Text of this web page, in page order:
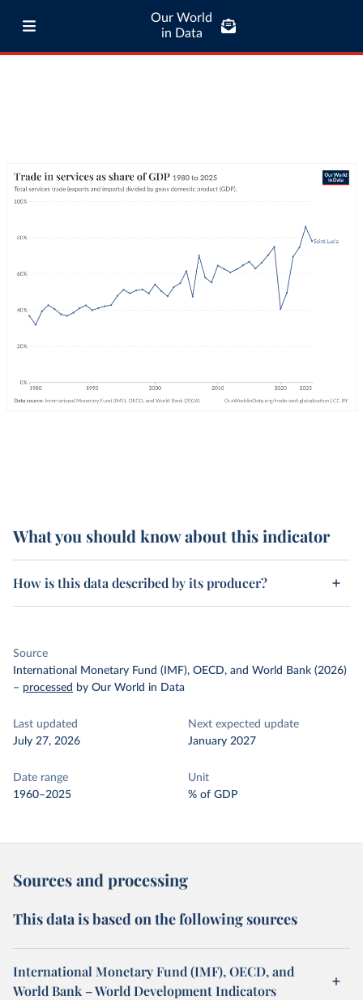
Our World
in Data
What you should know about this indicator
How is this data described by its producer?
Source
International Monetary Fund (IMF), OECD, and World Bank (2026)
– processed by Our World in Data
Last updated
July 27, 2026
Next expected update
January 2027
Date range
1960–2025
Unit
% of GDP
Sources and processing
This data is based on the following sources
International Monetary Fund (IMF), OECD, and
World Bank – World Development Indicators